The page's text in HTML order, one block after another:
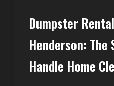
Cleanouts
Dumpster
Henderson: The
Handle Home